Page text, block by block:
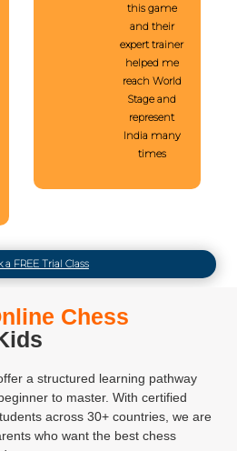
this game
and their
expert trainer
helped me
reach World
Stage and
represent
India many
times
a FREE Trial Class
Chess
a structured learning pathway
to master. With certified
across 30+ countries, we are
who want the best chess